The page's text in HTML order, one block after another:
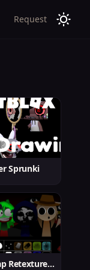
Request
Sprunki
Sprunki Swap Retextured v1.6